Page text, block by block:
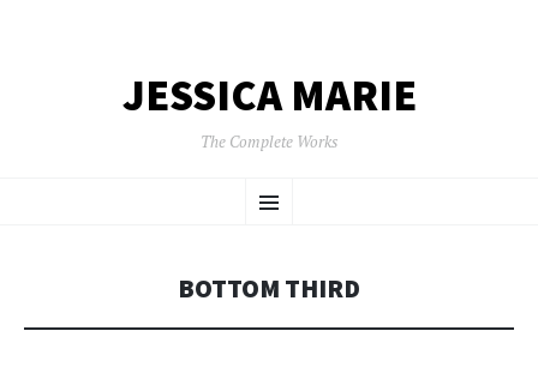
JESSICA MARIE
The Complete Works
Menu
TO
BOTTOM THIRD